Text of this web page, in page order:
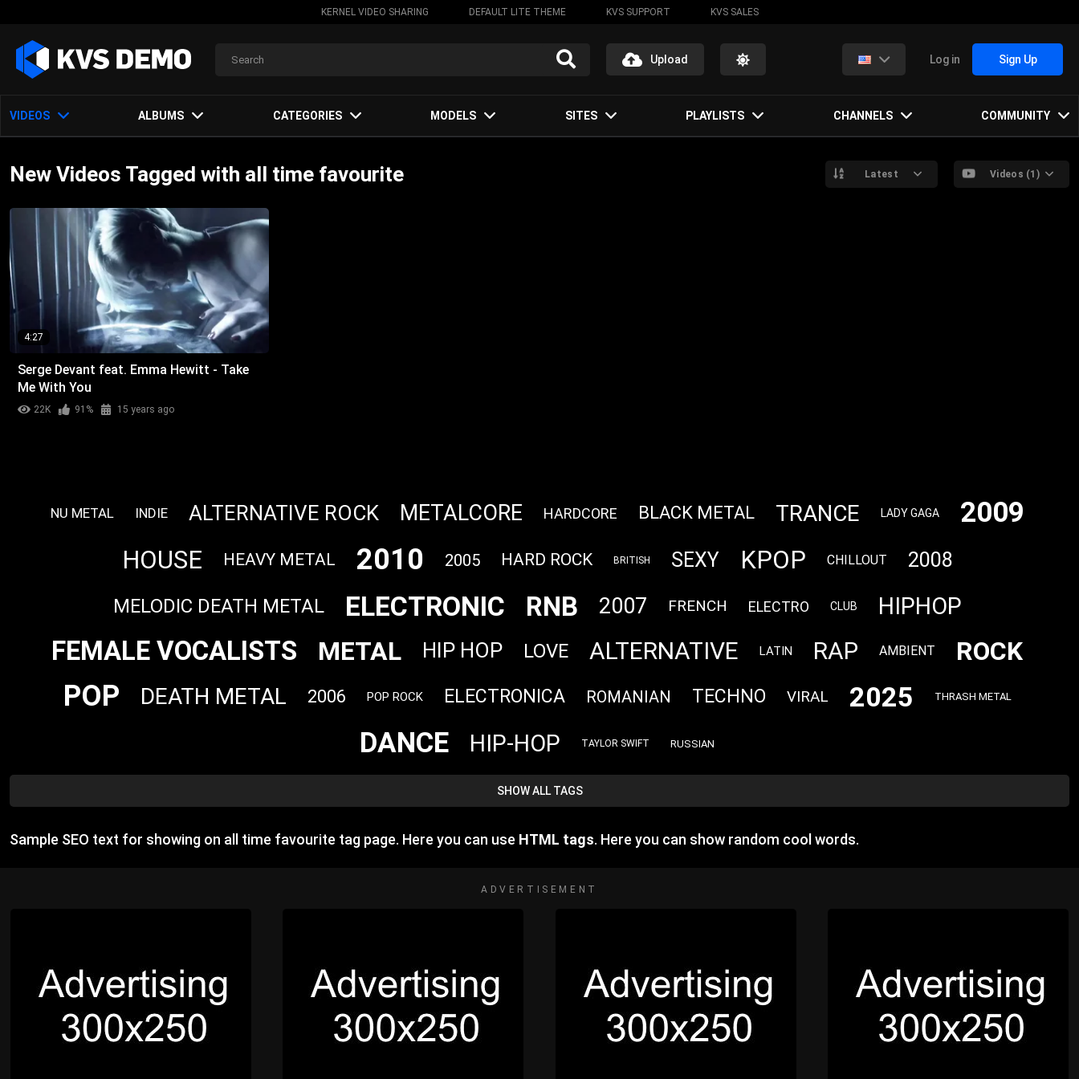
KERNEL VIDEO SHARING DEFAULT LITE THEME KVS SUPPORT KVS SALES
Upload Log in Sign Up
VIDEOS ALBUMS CATEGORIES MODELS SITES PLAYLISTS CHANNELS COMMUNITY
New Videos Tagged with all time favourite Latest Videos (1)
4:27
Serge Devant feat. Emma Hewitt - Take
Me With You
22K 91% 15 years ago
NU METAL INDIE ALTERNATIVE ROCK METALCORE HARDCORE BLACK METAL TRANCE LADY GAGA 2009
HOUSE HEAVY METAL 2010 2005 HARD ROCK BRITISH SEXY KPOP CHILLOUT 2008
MELODIC DEATH METAL ELECTRONIC RNB 2007 FRENCH ELECTRO CLUB HIPHOP
FEMALE VOCALISTS METAL HIP HOP LOVE ALTERNATIVE LATIN RAP AMBIENT ROCK
POP DEATH METAL 2006 POP ROCK ELECTRONICA ROMANIAN TECHNO VIRAL 2025 THRASH METAL
DANCE HIP-HOP TAYLOR SWIFT RUSSIAN
SHOW ALL TAGS
Sample SEO text for showing on all time favourite tag page. Here you can use HTML tags. Here you can show random cool words.
ADVERTISEMENT